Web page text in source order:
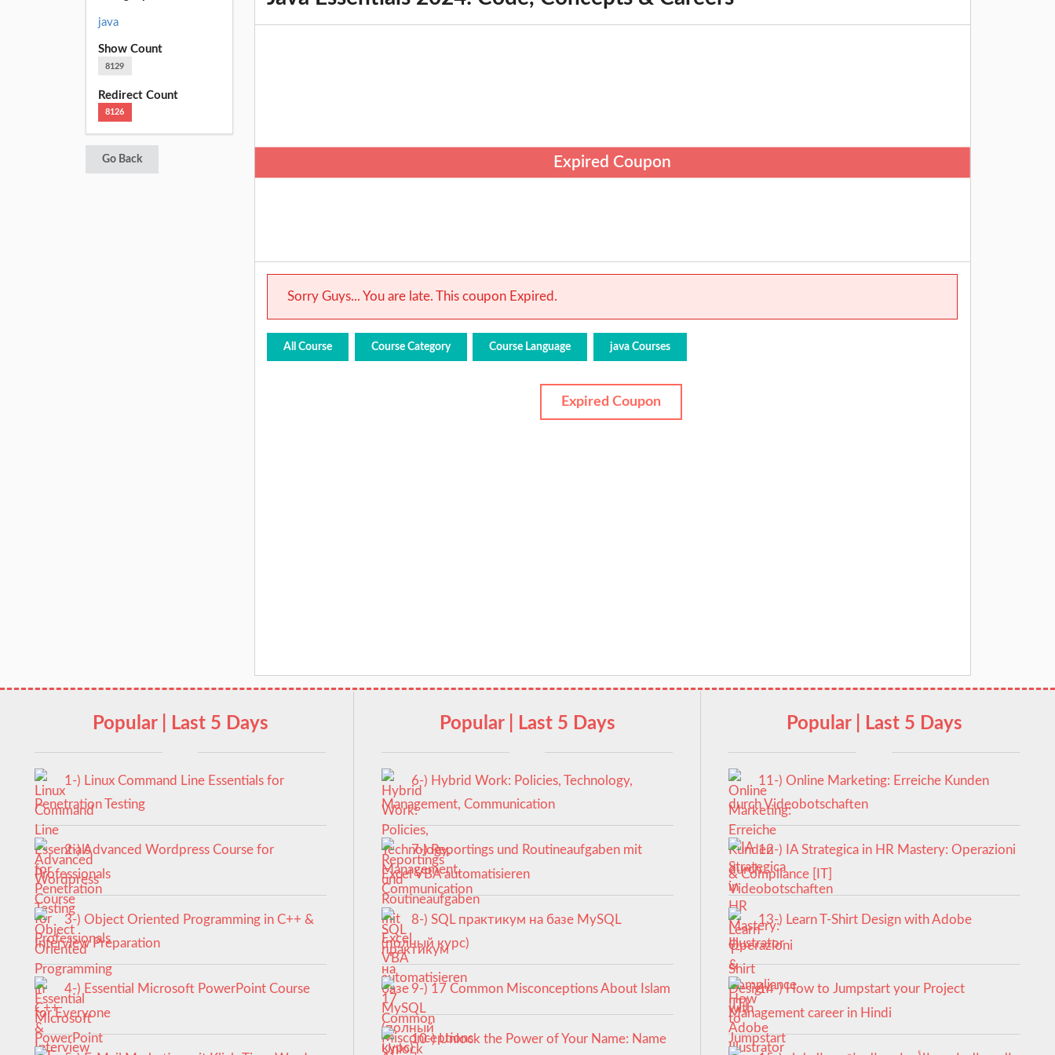
java
Show Count
8129
Redirect Count
8126
Go Back Expired Coupon
Sorry Guys... You are late. This coupon Expired.
All Course Course Category Course Language java Courses
Expired Coupon
Popular | Last 5 Days
1-) Linux Command Line Essentials for
Penetration Testing
2-) Advanced Wordpress Course for
Professionals
3-) Object Oriented Programming in C++ &
Interview Preparation
4-) Essential Microsoft PowerPoint Course
for Everyone
Popular | Last 5 Days
6-) Hybrid Work: Policies, Technology,
Management, Communication
7-) Reportings und Routineaufgaben mit
Excel VBA automatisieren
8-) SQL практикум на базе MySQL
(полный курс)
9-) 17 Common Misconceptions About Islam
10-) Unlock the Power of Your Name: Name
Popular | Last 5 Days
11-) Online Marketing: Erreiche Kunden
durch Videobotschaften
12-) IA Strategica in HR Mastery: Operazioni
& Compliance [IT]
13-) Learn T-Shirt Design with Adobe
Illustrator
14-) How to Jumpstart your Project
Management career in Hindi